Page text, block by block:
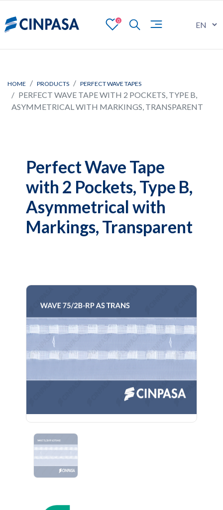
0
HOME PRODUCTS PERFECT WAVE TAPES
PERFECT WAVE TAPE WITH 2 POCKETS, TYPE B,
ASYMMETRICAL WITH MARKINGS, TRANSPARENT
Perfect Wave Tape
with 2 Pockets, Type B,
Asymmetrical with
Markings, Transparent